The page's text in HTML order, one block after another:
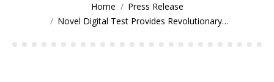
Home
Press Release
Novel Digital Test Provides Revolutionary…